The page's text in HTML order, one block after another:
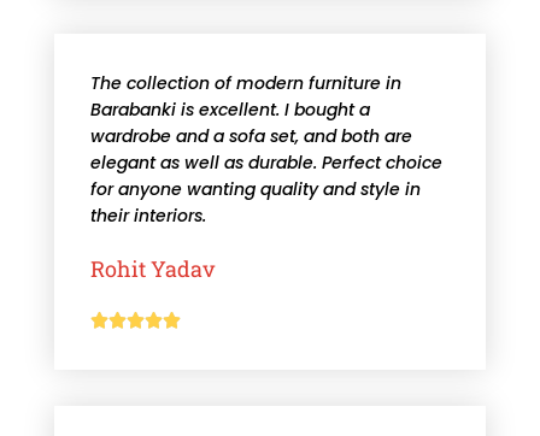
The collection of modern furniture in
Barabanki is excellent. I bought a
wardrobe and a sofa set, and both are
elegant as well as durable. Perfect choice
for anyone wanting quality and style in
their interiors.
Rohit Yadav
